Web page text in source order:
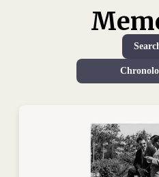
ensure the safety of those not
In autumn 1960, the ICRC sent
(Lubumbashi), where sporadic
intensified. There, in the heat
and running blood donor
the temporary ceasefires
succeed. It was during one
on 13 December 1961, that
on the formidable task
quickly undertook various
delegates to constant and
teams provided extensive
country’s doctors had fled,
detainee visits as well as with
of prisoners, organize the
generally, protect people